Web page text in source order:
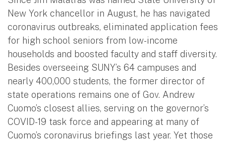
New York chancellor in August, he has navigated
coronavirus outbreaks, eliminated application fees
for high school seniors from low-income
households and boosted faculty and staff diversity.
Besides overseeing SUNY’s 64 campuses and
nearly 400,000 students, the former director of
state operations remains one of Gov. Andrew
Cuomo’s closest allies, serving on the governor’s
COVID-19 task force and appearing at many of
Cuomo’s coronavirus briefings last year. Yet those